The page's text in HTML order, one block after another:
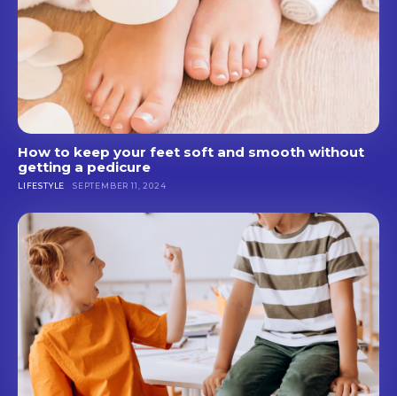
How to keep your feet soft and smooth without
getting a pedicure
LIFESTYLE SEPTEMBER 11, 2024